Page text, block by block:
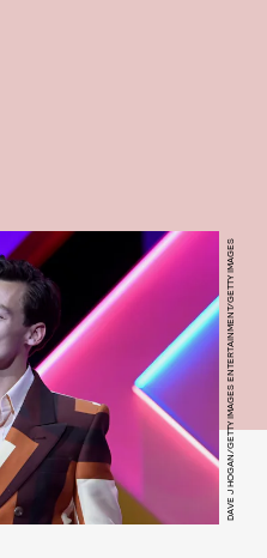
DAVE J HOGAN/GETTY IMAGES ENTERTAINMENT/GETTY IMAGES